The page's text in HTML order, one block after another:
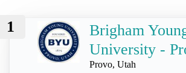
1
Brigham
University -
Provo, Utah